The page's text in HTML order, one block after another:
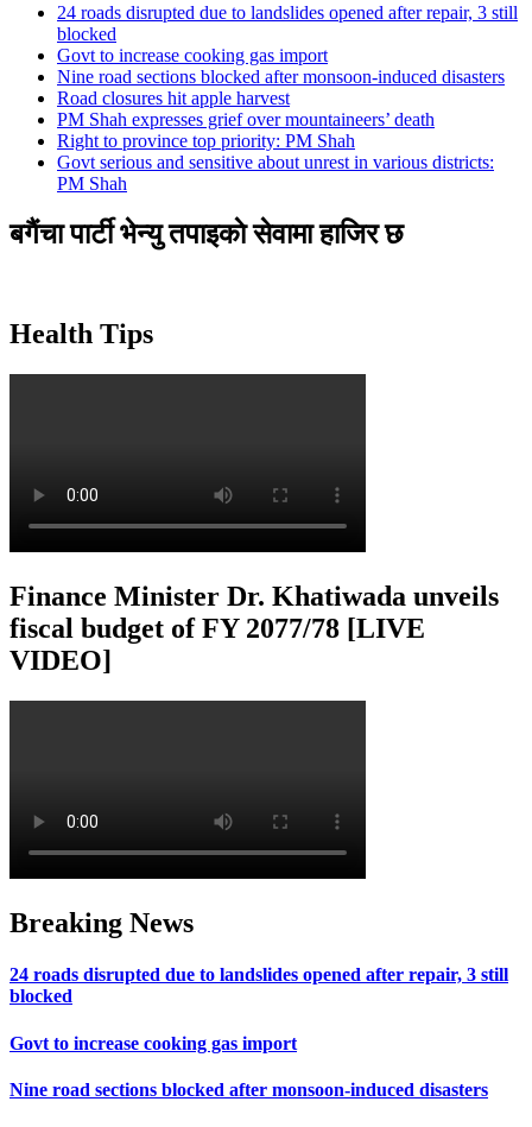
24 roads disrupted due to landslides opened after repair, 3 still
blocked
Govt to increase cooking gas import
Nine road sections blocked after monsoon-induced disasters
Road closures hit apple harvest
PM Shah expresses grief over mountaineers’ death
Right to province top priority: PM Shah
Govt serious and sensitive about unrest in various districts:
PM Shah
बगैंचा पार्टी भेन्यु तपाइकाे सेवामा हाजिर छ
Health Tips
Finance Minister Dr. Khatiwada unveils
fiscal budget of FY 2077/78 [LIVE
VIDEO]
Breaking News
24 roads disrupted due to landslides opened after repair, 3 still
blocked
Govt to increase cooking gas import
Nine road sections blocked after monsoon-induced disasters